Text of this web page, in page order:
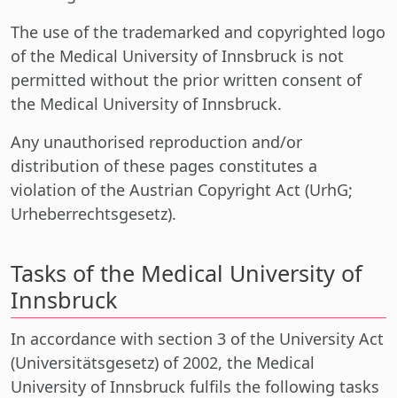
The use of the trademarked and copyrighted logo
of the Medical University of Innsbruck is not
permitted without the prior written consent of
the Medical University of Innsbruck.
Any unauthorised reproduction and/or
distribution of these pages constitutes a
violation of the Austrian Copyright Act (UrhG;
Urheberrechtsgesetz).
Tasks of the Medical University of
Innsbruck
In accordance with section 3 of the University Act
(Universitätsgesetz) of 2002, the Medical
University of Innsbruck fulfils the following tasks